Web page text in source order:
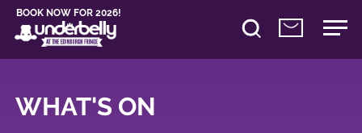
BOOK NOW FOR 2026!
WHAT'S ON